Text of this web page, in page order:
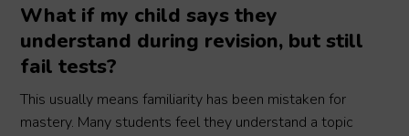
What if my child says they
understand during revision, but still
fail tests?
This usually means familiarity has been mistaken for
mastery. Many students feel they understand a topic